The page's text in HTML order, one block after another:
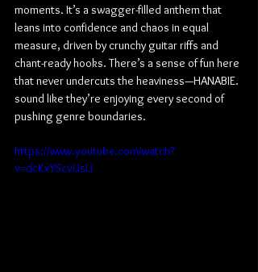
moments. It’s a swagger-filled anthem that
leans into confidence and chaos in equal
measure, driven by crunchy guitar riffs and
chant-ready hooks. There’s a sense of fun here
that never undercuts the heaviness—HANABIE.
sound like they’re enjoying every second of
pushing genre boundaries.
https://www.youtube.com/watch?
v=dcKxYScvUsU